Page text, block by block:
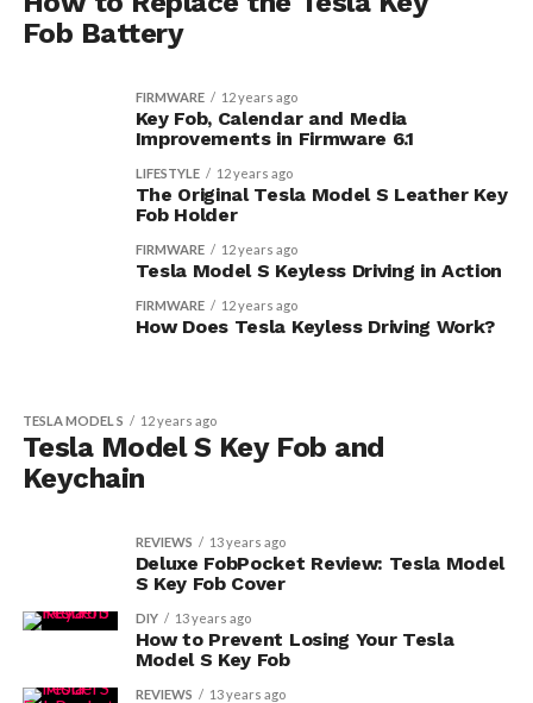
Fob Battery
FIRMWARE 12 years ago
Key Fob, Calendar and Media
Improvements in Firmware 6.1
LIFESTYLE 12 years ago
The Original Tesla Model S Leather Key
Fob Holder
FIRMWARE 12 years ago
Tesla Model S Keyless Driving in Action
FIRMWARE 12 years ago
How Does Tesla Keyless Driving Work?
TESLA MODEL S 12 years ago
Tesla Model S Key Fob and
Keychain
REVIEWS 13 years ago
Deluxe FobPocket Review: Tesla Model
S Key Fob Cover
DIY 13 years ago
How to Prevent Losing Your Tesla
Model S Key Fob
REVIEWS 13 years ago